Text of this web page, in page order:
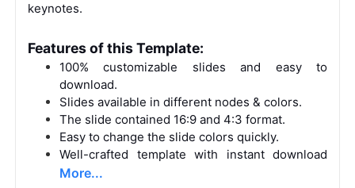
keynotes.
Features of this Template:
100% customizable slides and easy to
download.
Slides available in different nodes & colors.
The slide contained 16:9 and 4:3 format.
Easy to change the slide colors quickly.
Well-crafted template with instant download
More...